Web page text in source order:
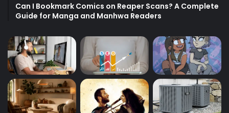
Can I Bookmark Comics on Reaper Scans? A Complete
Guide for Manga and Manhwa Readers